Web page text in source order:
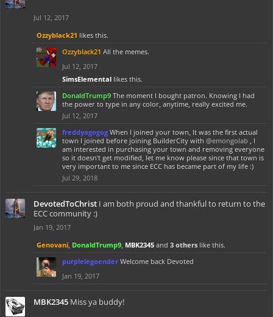
Jul 12, 2017
Ozzyblack21 likes this.
Ozzyblack21 All the memes.
Jul 12, 2017
SimsElemental likes this.
DonaldTrump9 The moment I bought patron. Knowing I had
the power to type in any color, anytime, really excited me.
Jul 12, 2017
freddyagogog When I joined your town, It was the first actual
town I joined before joining BuilderCity with @emongolab , I
am interested in purchasing your town and removing everyone
so it doesn't get modified, let me know please since that town is
very important to me since ECC has became part of my life :)
Jul 29, 2018
DevotedToChrist I am both proud and thankful to return to the
ECC community :)
Jan 19, 2017
Genovani, DonaldTrump9, MBK2345 and 3 others like this.
purplelegoender Welcome back Devoted
Jan 19, 2017
MBK2345 Miss ya buddy!